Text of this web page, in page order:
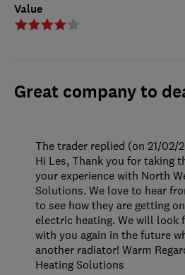
Value
Great company to
The trader replied (on 21/02/
Hi Les, Thank you for taking
your experience with North
Solutions. We love to hear
to see how they are getting
electric heating. We will look
with you again in the future
another radiator! Warm
Heating Solutions